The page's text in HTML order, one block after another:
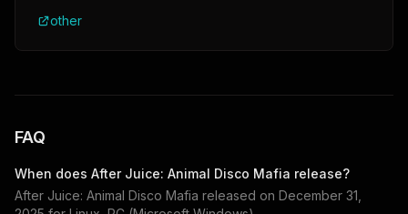
other
FAQ
When does After Juice: Animal Disco Mafia release?
After Juice: Animal Disco Mafia released on December 31,